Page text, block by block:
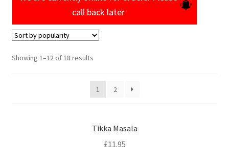
call back later
Showing 1–12 of 18 resultsSorted
popularity
1
2
Tikka Masala
£11.95